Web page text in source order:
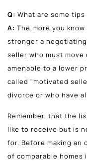
Q: What are some
A: The more you
stronger a
seller who must
amenable to a lower
called "motivated
divorce or who have
Remember, that the
like to receive but is
for. Before making an
of comparable